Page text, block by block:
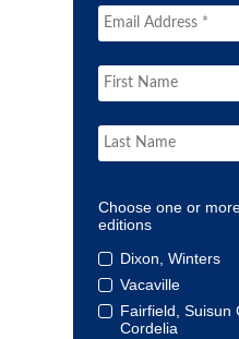
Choose one or
editions
Dixon, Winters
Vacaville
Fairfield, Suisun
Cordelia